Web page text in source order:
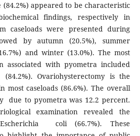
appeared to be characteristic
findings, respectively in
caseloads were presented during
by autumn (20.5%), summer
and winter (13.0%). The most
associated with pyometra included
Ovariohysterectomy is the
most caseloads (86.6%). The overall
due to pyometra was 12.2 percent.
examination revealed the
coli (66.7%). These